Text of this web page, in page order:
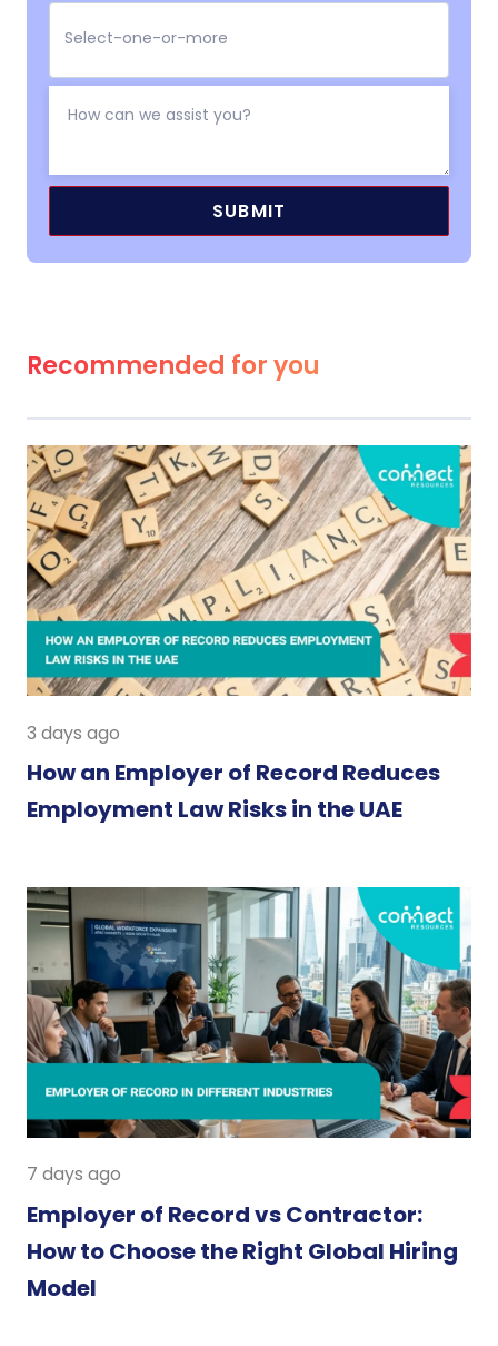
Recommended for you
3 days ago
How an Employer of Record Reduces
Employment Law Risks in the UAE
7 days ago
Employer of Record vs Contractor:
How to Choose the Right Global Hiring
Model